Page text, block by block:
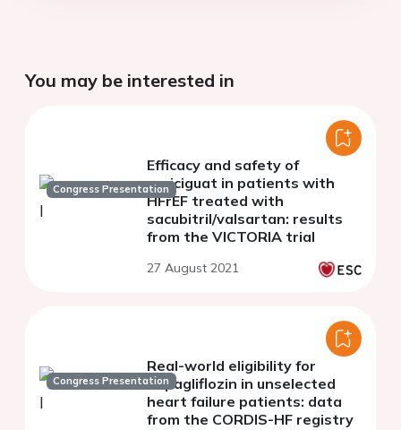
You may be interested in
Congress Presentation
Efficacy and safety of
vericiguat in patients with
HFrEF treated with
sacubitril/valsartan: results
from the VICTORIA trial
27 August 2021
Congress Presentation
Real-world eligibility for
dapagliflozin in unselected
heart failure patients: data
from the CORDIS-HF registry